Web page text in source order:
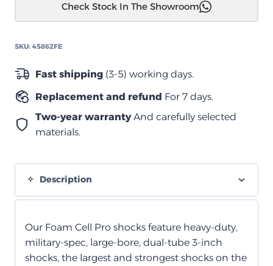
ممتص
رغوي
quantity
Check Stock In The Showroom
SKU: 45862FE
Fast shipping (3-5) working days.
Replacement and refund For 7 days.
Two-year warrantyAnd carefully selected
materials.
Description
Our Foam Cell Pro shocks feature heavy-duty,
military-spec, large-bore, dual-tube 3-inch
shocks, the largest and strongest shocks on the